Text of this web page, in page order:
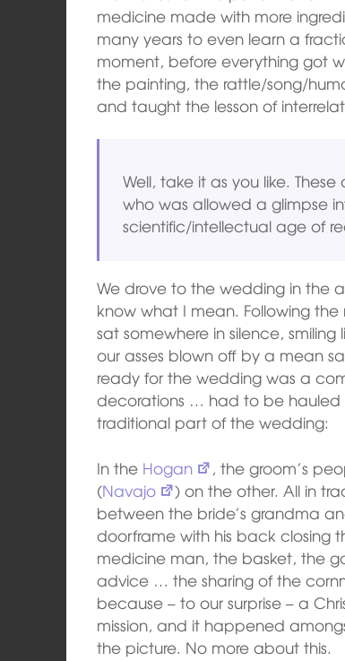
medicine made with more
many years to even learn a
moment, before everything got
the painting, the rattle/song/
and taught the lesson of
Well, take it as you like.
who was allowed a glimpse
scientific/intellectual age of
We drove to the wedding in the
know what I mean. Following
sat somewhere in silence,
our asses blown off by a mean
ready for the wedding was a
decorations … had to be hauled
traditional part of the wedding:
In the Hogan , the groom’s
(Navajo
) on the other. All in
between the bride’s grandma
doorframe with his back closing
medicine man, the basket, the
advice … the sharing of the
because – to our surprise – a
mission, and it happened
the picture. No more about this.